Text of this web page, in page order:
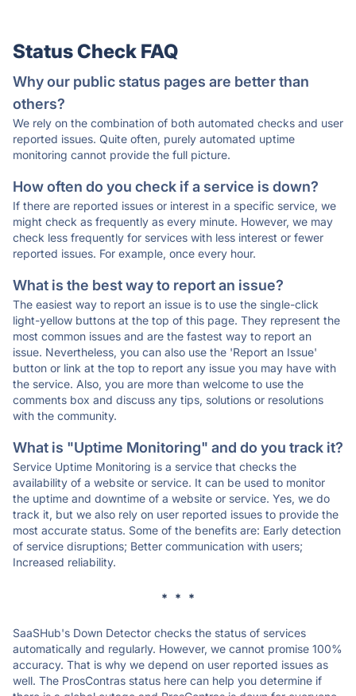
Status Check FAQ
Why our public status pages are better than
others?
We rely on the combination of both automated checks and user
reported issues. Quite often, purely automated uptime
monitoring cannot provide the full picture.
How often do you check if a service is down?
If there are reported issues or interest in a specific service, we
might check as frequently as every minute. However, we may
check less frequently for services with less interest or fewer
reported issues. For example, once every hour.
What is the best way to report an issue?
The easiest way to report an issue is to use the single-click
light-yellow buttons at the top of this page. They represent the
most common issues and are the fastest way to report an
issue. Nevertheless, you can also use the 'Report an Issue'
button or link at the top to report any issue you may have with
the service. Also, you are more than welcome to use the
comments box and discuss any tips, solutions or resolutions
with the community.
What is "Uptime Monitoring" and do you track it?
Service Uptime Monitoring is a service that checks the
availability of a website or service. It can be used to monitor
the uptime and downtime of a website or service. Yes, we do
track it, but we also rely on user reported issues to provide the
most accurate status. Some of the benefits are: Early detection
of service disruptions; Better communication with users;
Increased reliability.
* * *
SaaSHub's Down Detector checks the status of services
automatically and regularly. However, we cannot promise 100%
accuracy. That is why we depend on user reported issues as
well. The ProsContras status here can help you determine if